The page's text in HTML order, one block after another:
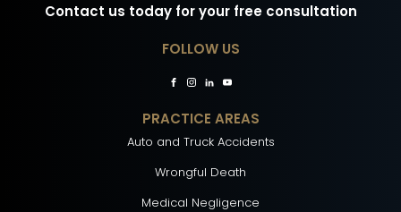
Contact us today for your free consultation
FOLLOW US
PRACTICE AREAS
Auto and Truck Accidents
Wrongful Death
Medical Negligence